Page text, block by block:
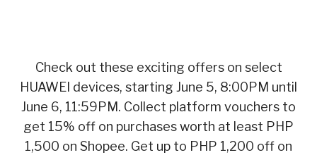
Check out these exciting offers on select
HUAWEI devices, starting June 5, 8:00PM until
June 6, 11:59PM. Collect platform vouchers to
get 15% off on purchases worth at least PHP
1,500 on Shopee. Get up to PHP 1,200 off on